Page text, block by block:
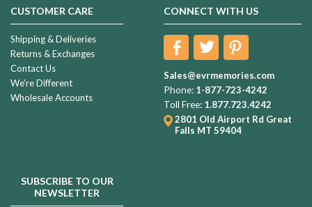
CUSTOMER CARE
Shipping & Deliveries
Returns & Exchanges
Contact Us
We're Different
Wholesale Accounts
CONNECT WITH US
Sales@evrmemories.com
Phone: 1-877-723-4242
Toll Free: 1.877.723.4242
2801 Old Airport Rd Great
Falls MT 59404
SUBSCRIBE TO OUR
NEWSLETTER